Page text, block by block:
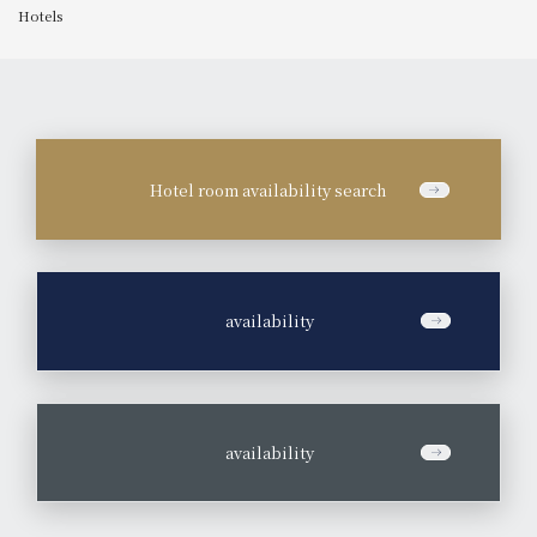
Hotels
Hotel room availability search
availability
availability